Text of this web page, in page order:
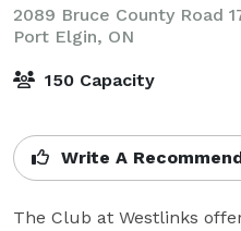
2089 Bruce County Road
Port Elgin, ON
150 Capacity
Write A
The Club at Westlinks